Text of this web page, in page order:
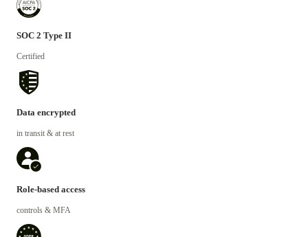
SOC 2 Type II
Certified
Data encrypted
in transit & at rest
Role-based access
controls & MFA